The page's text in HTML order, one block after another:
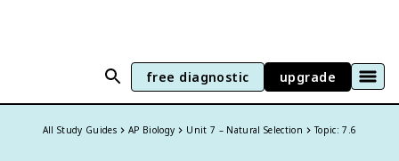
free diagnostic upgrade
All Study Guides AP Biology Unit 7 – Natural Selection Topic: 7.6